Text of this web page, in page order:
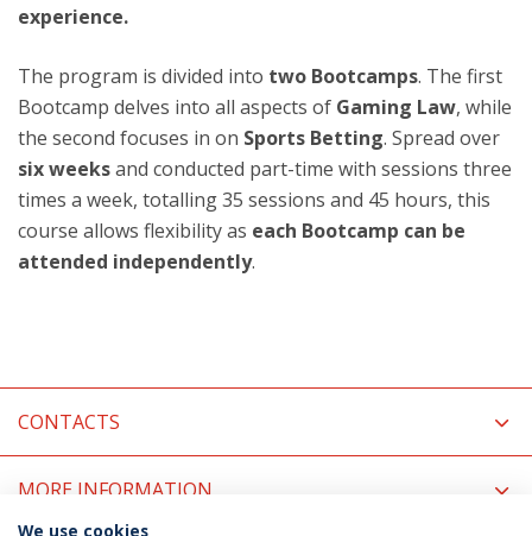
experience.
The program is divided into two Bootcamps. The first
Bootcamp delves into all aspects of Gaming Law, while
the second focuses in on Sports Betting. Spread over
six weeksand conducted part-time with sessions three
times a week, totalling 35 sessions and 45 hours, this
course allows flexibility as each Bootcamp can be
attended independently.
CONTACTS
MORE INFORMATION
We use cookies